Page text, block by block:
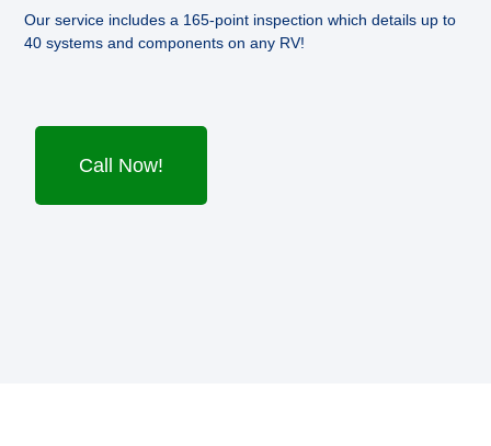
Our service includes a 165-point inspection which details up to
40 systems and components on any RV!
Call Now!